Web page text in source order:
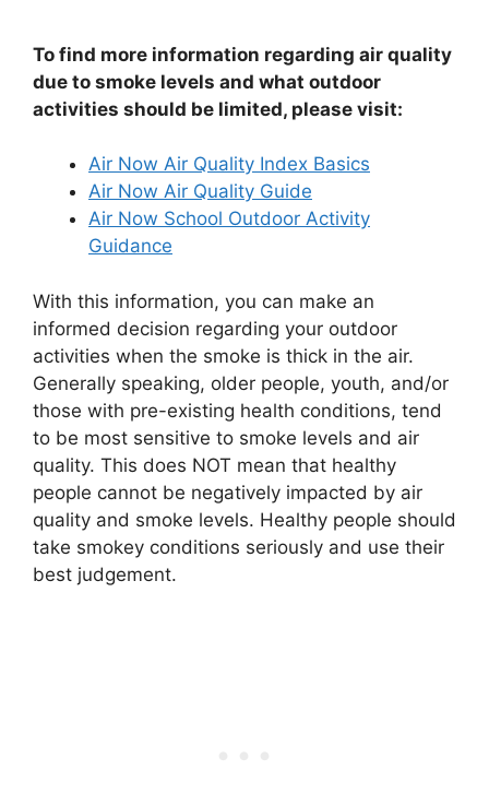
To find more information regarding air quality
due to smoke levels and what outdoor
activities should be limited, please visit:
Air Now Air Quality Index Basics
Air Now Air Quality Guide
Air Now School Outdoor Activity
Guidance
With this information, you can make an
informed decision regarding your outdoor
activities when the smoke is thick in the air.
Generally speaking, older people, youth, and/or
those with pre-existing health conditions, tend
to be most sensitive to smoke levels and air
quality. This does NOT mean that healthy
people cannot be negatively impacted by air
quality and smoke levels. Healthy people should
take smokey conditions seriously and use their
best judgement.